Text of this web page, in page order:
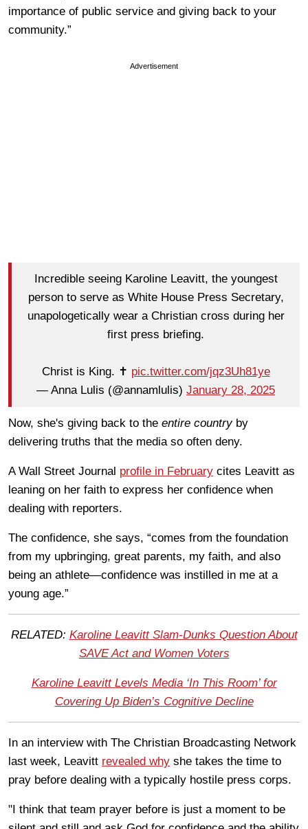
importance of public service and giving back to your
community.”
Advertisement
Incredible seeing Karoline Leavitt, the youngest
person to serve as White House Press Secretary,
unapologetically wear a Christian cross during her
first press briefing.
Christ is King. ✝️ pic.twitter.com/jqz3Uh81ye
— Anna Lulis (@annamlulis) January 28, 2025
Now, she's giving back to the entire countryby
delivering truths that the media so often deny.
A Wall Street Journal profile in February cites Leavitt as
leaning on her faith to express her confidence when
dealing with reporters.
The confidence, she says, “comes from the foundation
from my upbringing, great parents, my faith, and also
being an athlete—confidence was instilled in me at a
young age.”
RELATED: Karoline Leavitt Slam-Dunks Question About
SAVE Act and Women Voters
Karoline Leavitt Levels Media ‘In This Room’ for
Covering Up Biden’s Cognitive Decline
In an interview with The Christian Broadcasting Network
last week, Leavitt revealed why she takes the time to
pray before dealing with a typically hostile press corps.
"I think that team prayer before is just a moment to be